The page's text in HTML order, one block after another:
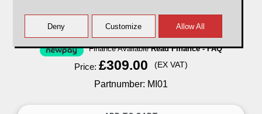
Finance AvailableRead Finance - FAQ
Price: £309.00 (EX VAT)
Partnumber: MI01